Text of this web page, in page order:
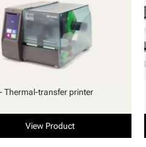
Thermal-transfer printer
View Product